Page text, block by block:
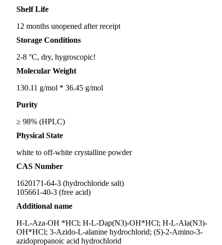
Shelf Life
12 months unopened after receipt
Storage Conditions
2-8 °C, dry, hygroscopic!
Molecular Weight
130.11 g/mol * 36.45 g/mol
Purity
≥ 98% (HPLC)
Physical State
white to off-white crystalline powder
CAS Number
1620171-64-3 (hydrochloride salt)
105661-40-3 (free acid)
Additional name
H-L-Aza-OH *HCl; H-L-Dap(N3)-OH*HCl; H-L-Ala(N3)-
OH*HCl; 3-Azido-L-alanine hydrochlorid; (S)-2-Amino-3-
azidopropanoic acid hydrochlorid